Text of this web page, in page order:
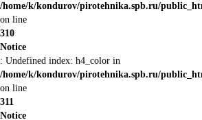
/home/k/kondurov/pirotehnika.spb.ru/
on line
310
Notice
: Undefined index: h4_color in
/home/k/kondurov/pirotehnika.spb.ru/
on line
311
Notice